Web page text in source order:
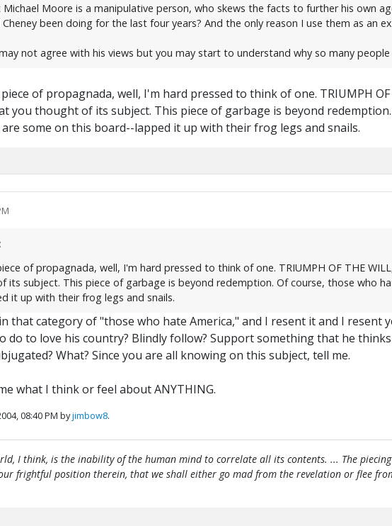
Moore is a manipulative person, who skews the facts to further his own
been doing for the last four years? And the only reason I use them as an
not agree with his views but you may start to understand why so many
of propagnada, well, I'm hard pressed to think of one. TRIUMPH
you thought of its subject. This piece of garbage is beyond
some on this board--lapped it up with their frog legs and snails.
of propagnada, well, I'm hard pressed to think of one. TRIUMPH OF THE
subject. This piece of garbage is beyond redemption. Of course, those who
it up with their frog legs and snails.
that category of "those who hate America," and I resent it and I
do to love his country? Blindly follow? Support something that he
What? Since you are all knowing on this subject, tell me.
what I think or feel about ANYTHING.
08:40 PM byjimbow8.
I think, is the inability of the human mind to correlate all its contents. ... The
frightful position therein, that we shall either go mad from the revelation or flee